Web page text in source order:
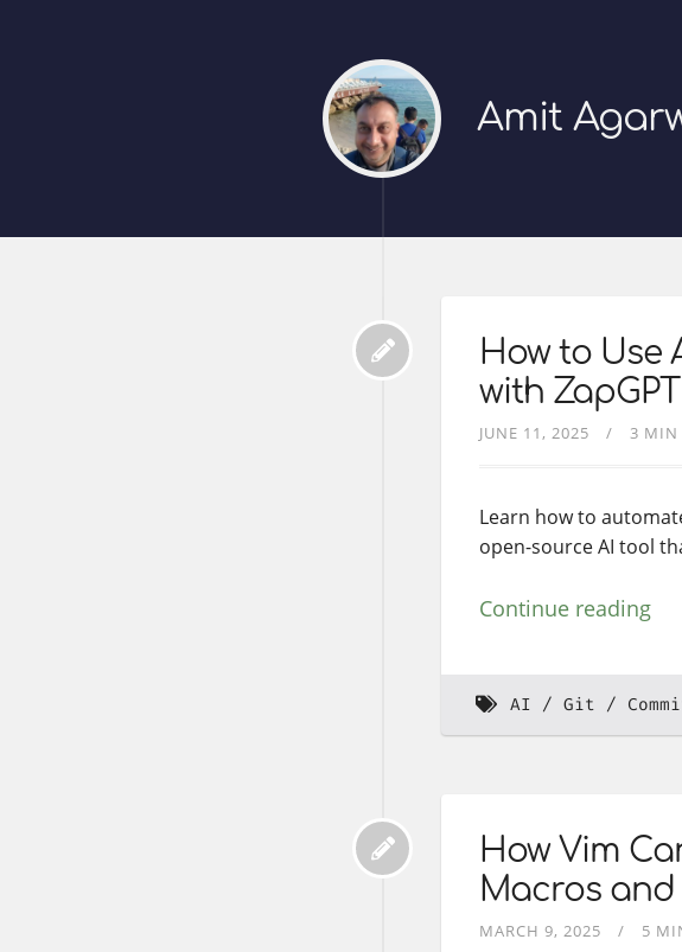
Amit
How to Use
with ZapGPT
JUNE 11, 2025 3 MIN
Learn how to
open-source AI tool
Continue reading
AI Git
How Vim
Macros and
MARCH 9, 2025 5